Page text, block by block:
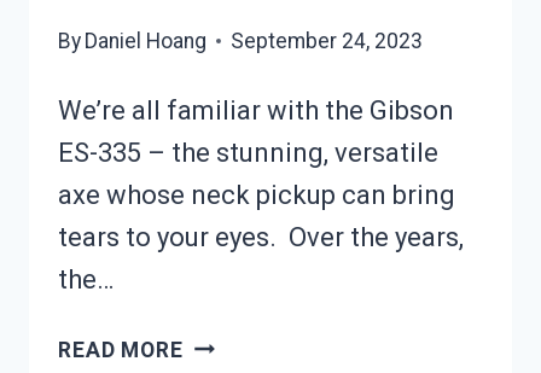
By Daniel Hoang September 24, 2023
We’re all familiar with the Gibson
ES-335 – the stunning, versatile
axe whose neck pickup can bring
tears to your eyes. Over the years,
the…
READ MOREGIBSON